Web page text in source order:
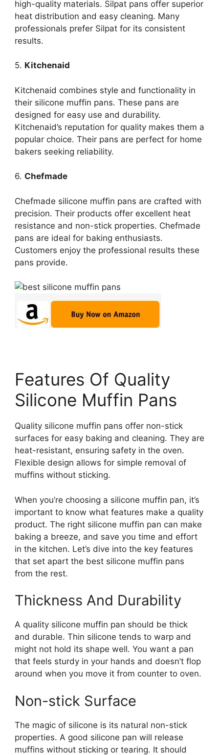
high-quality materials. Silpat pans offer superior
heat distribution and easy cleaning. Many
professionals prefer Silpat for its consistent
results.
5. Kitchenaid
Kitchenaid combines style and functionality in
their silicone muffin pans. These pans are
designed for easy use and durability.
Kitchenaid’s reputation for quality makes them a
popular choice. Their pans are perfect for home
bakers seeking reliability.
6. Chefmade
Chefmade silicone muffin pans are crafted with
precision. Their products offer excellent heat
resistance and non-stick properties. Chefmade
pans are ideal for baking enthusiasts.
Customers enjoy the professional results these
pans provide.
Features Of Quality
Silicone Muffin Pans
Quality silicone muffin pans offer non-stick
surfaces for easy baking and cleaning. They are
heat-resistant, ensuring safety in the oven.
Flexible design allows for simple removal of
muffins without sticking.
When you’re choosing a silicone muffin pan, it’s
important to know what features make a quality
product. The right silicone muffin pan can make
baking a breeze, and save you time and effort
in the kitchen. Let’s dive into the key features
that set apart the best silicone muffin pans
from the rest.
Thickness And Durability
A quality silicone muffin pan should be thick
and durable. Thin silicone tends to warp and
might not hold its shape well. You want a pan
that feels sturdy in your hands and doesn’t flop
around when you move it from counter to oven.
Non-stick Surface
The magic of silicone is its natural non-stick
properties. A good silicone pan will release
muffins without sticking or tearing. It should